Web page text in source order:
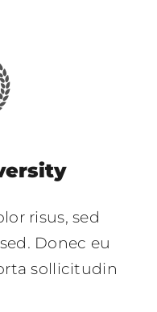
risus, sed
Donec eu
sollicitudin